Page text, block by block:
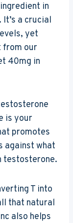
in
a crucial
yet
from our
40mg in
is your
promotes
against what
testosterone.
T into
that natural
also helps